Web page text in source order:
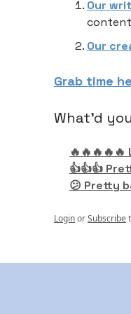
Our
Our
Grab time
What'd
👍👍👍
😕 Pretty
LoginorSubscribe